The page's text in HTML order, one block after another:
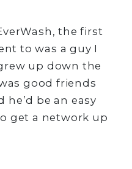
the first
to was a guy I
up down the
good friends
be an easy
get a network up